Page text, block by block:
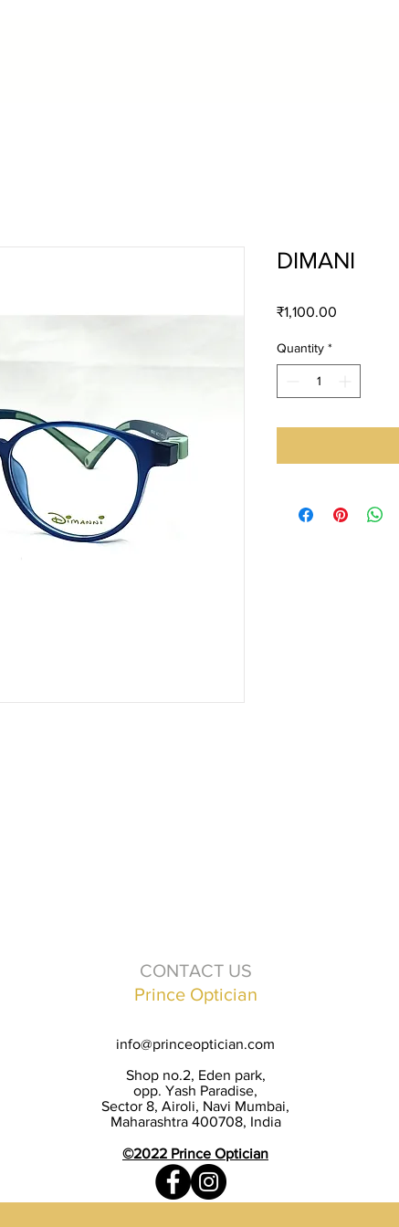
DIMANI
₹1,100.00
Quantity *
CONTACT US
Prince Optician
info@princeoptician.com
Shop no.2, Eden park,
opp. Yash Paradise,
Sector 8, Airoli, Navi Mumbai,
Maharashtra 400708, India
©2022 Prince Optician